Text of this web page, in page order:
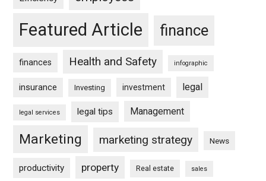
Featured Article finance
finances Health and Safety infographic
insurance Investing investment legal
legal services legal tips Management
Marketing marketing strategy News
productivity property Real estate sales